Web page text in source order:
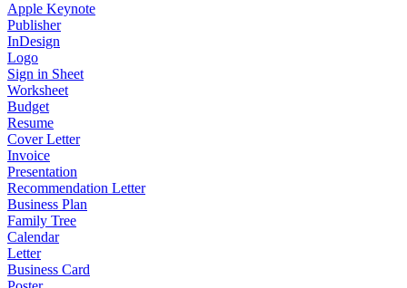
Apple Keynote
Publisher
InDesign
Logo
Sign in Sheet
Worksheet
Budget
Resume
Cover Letter
Invoice
Presentation
Recommendation Letter
Business Plan
Family Tree
Calendar
Letter
Business Card